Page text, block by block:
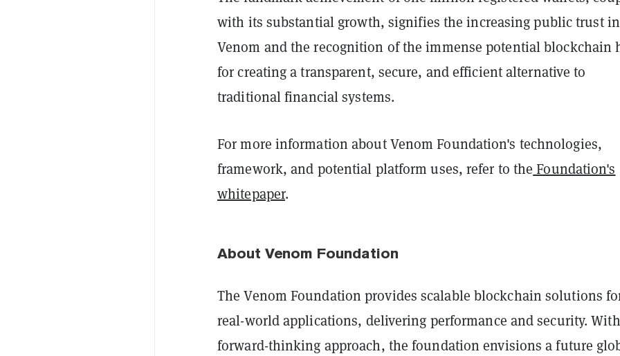
with its substantial growth, signifies the increasing public trust in
Venom and the recognition of the immense potential blockchain
for creating a transparent, secure, and efficient alternative to
traditional financial systems.
For more information about Venom Foundation's technologies,
framework, and potential platform uses, refer to the Foundation's
whitepaper.
About Venom Foundation
The Venom Foundation provides scalable blockchain solutions
real-world applications, delivering performance and security.
forward-thinking approach, the foundation envisions a future